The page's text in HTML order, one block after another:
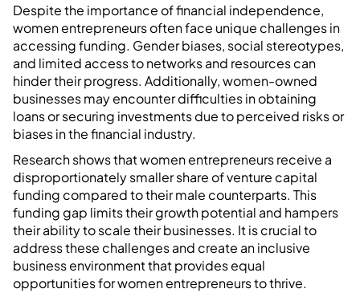
Despite the importance of financial independence,
women entrepreneurs often face unique challenges in
accessing funding. Gender biases, social stereotypes,
and limited access to networks and resources can
hinder their progress. Additionally, women-owned
businesses may encounter difficulties in obtaining
loans or securing investments due to perceived risks or
biases in the financial industry.
Research shows that women entrepreneurs receive a
disproportionately smaller share of venture capital
funding compared to their male counterparts. This
funding gap limits their growth potential and hampers
their ability to scale their businesses. It is crucial to
address these challenges and create an inclusive
business environment that provides equal
opportunities for women entrepreneurs to thrive.